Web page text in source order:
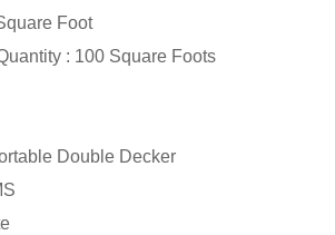
Foot
: 100 Square Foots
Double Decker